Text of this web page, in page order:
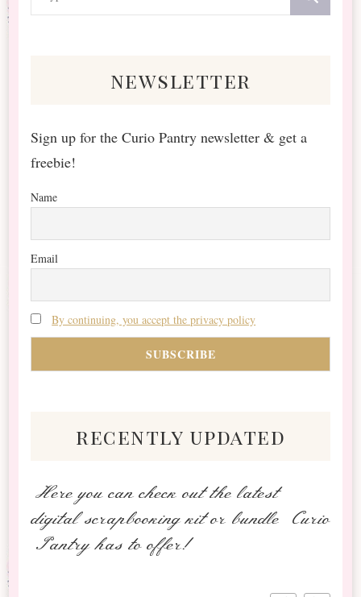
for
newsletter
Sign up for the Curio Pantry newsletter & get a
freebie!
Name
Email
By continuing, you accept the privacy policy
recently updated
Here you can check out the latest
digital scrapbooking kit or bundle Curio
Pantry has to offer!